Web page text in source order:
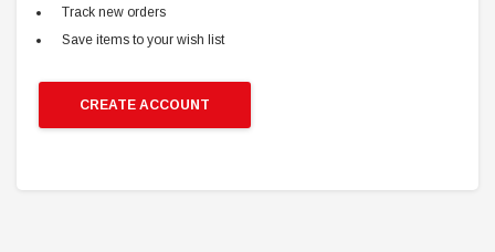
Track new orders
Save items to your wish list
CREATE ACCOUNT